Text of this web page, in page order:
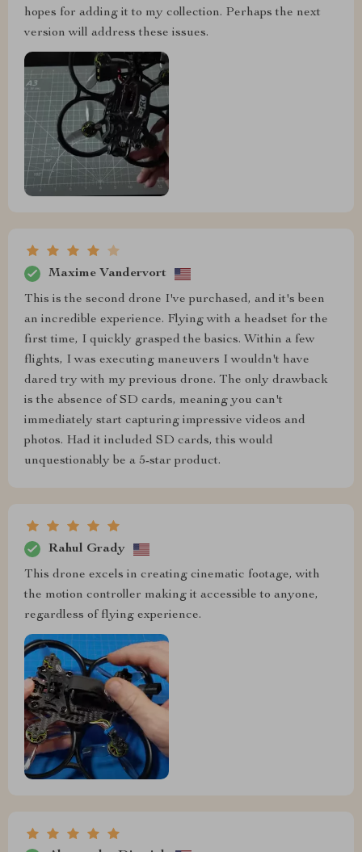
hopes for adding it to my collection. Perhaps the next
version will address these issues.
Maxime Vandervort
This is the second drone I've purchased, and it's been
an incredible experience. Flying with a headset for the
first time, I quickly grasped the basics. Within a few
flights, I was executing maneuvers I wouldn't have
dared try with my previous drone. The only drawback
is the absence of SD cards, meaning you can't
immediately start capturing impressive videos and
photos. Had it included SD cards, this would
unquestionably be a 5-star product.
Rahul Grady
This drone excels in creating cinematic footage, with
the motion controller making it accessible to anyone,
regardless of flying experience.